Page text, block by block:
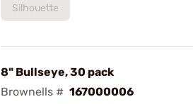
Silhouette
8" Bullseye, 30 pack
Brownells # 167000006